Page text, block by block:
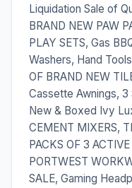
Liquidation Sale of
BRAND NEW PAW
PLAY SETS, Gas
Washers, Hand
OF BRAND NEW
Cassette Awnings, 3
New & Boxed Ivy
CEMENT MIXERS,
PACKS OF 3
PORTWEST
SALE, Gaming